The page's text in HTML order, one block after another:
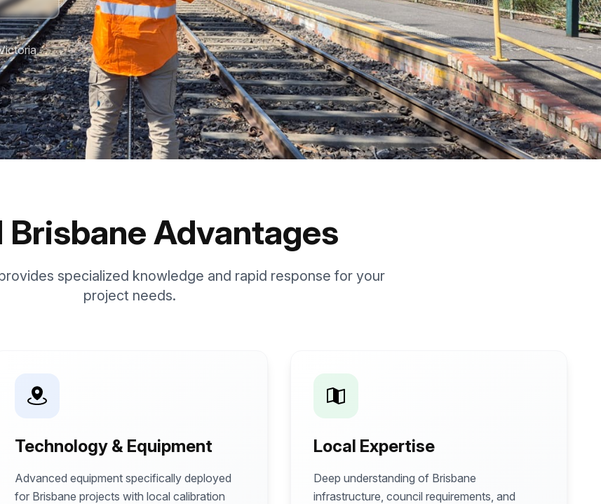
Brisbane Advantages
specialized knowledge and rapid response for your
project needs.
Technology & Equipment
Advanced equipment specifically deployed
for Brisbane projects with local calibration
Local Expertise
Deep understanding of Brisbane
infrastructure, council requirements, and